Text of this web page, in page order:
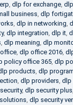
, dlp for exchange,
business, dlp
, dlp in networking,
, dlp integration, dlp it,
, dlp meaning, dlp
, dlp office 2016,
policy office 365, dlp
products, dlp
, dlp providers, dlp
, dlp security plus,
, dlp security